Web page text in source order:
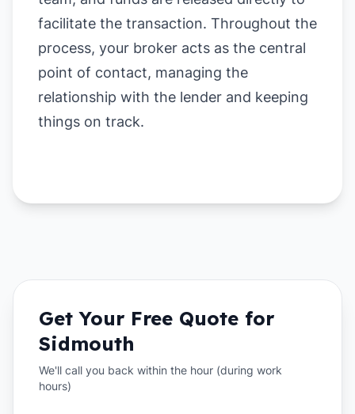
facilitate the transaction. Throughout the
process, your broker acts as the central
point of contact, managing the
relationship with the lender and keeping
things on track.
Get Your Free Quote for
Sidmouth
We'll call you back within the hour (during work
hours)